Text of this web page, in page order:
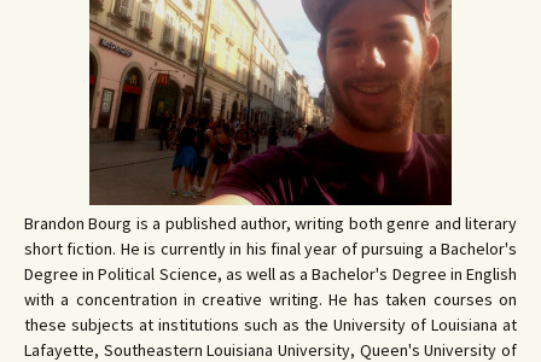
Brandon Bourg is a published author, writing both genre and literary
short fiction. He is currently in his final year of pursuing a Bachelor's
Degree in Political Science, as well as a Bachelor's Degree in English
with a concentration in creative writing. He has taken courses on
these subjects at institutions such as the University of Louisiana at
Lafayette, Southeastern Louisiana University, Queen's University of